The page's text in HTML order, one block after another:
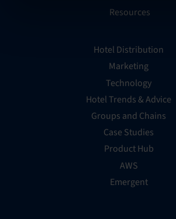
Resources
Hotel Distribution
Marketing
Technology
Hotel Trends & Advice
Groups and Chains
Case Studies
Product Hub
AWS
Emergent